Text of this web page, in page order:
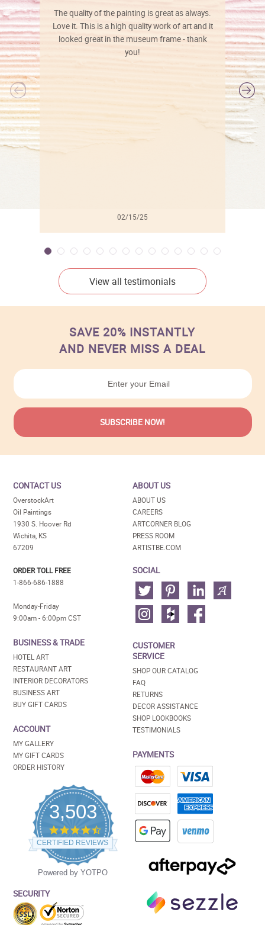
The quality of the painting is great as always.
Love it. This is a high quality work of art and it
looked great in the museum frame - thank
you!
02/15/25
View all testimonials
SAVE 20% INSTANTLY
AND NEVER MISS A DEAL
CONTACT US
OverstockArt
Oil Paintings
1930 S. Hoover Rd
Wichita, KS
67209
ORDER TOLL FREE
1-866-686-1888
Monday-Friday
9:00am - 6:00pm CST
BUSINESS & TRADE
HOTEL ART
RESTAURANT ART
INTERIOR DECORATORS
BUSINESS ART
BUY GIFT CARDS
ACCOUNT
MY GALLERY
MY GIFT CARDS
ORDER HISTORY
3,503
4.5
star
rating
CERTIFIED REVIEWS
Powered by YOTPO
SECURITY
ABOUT US
ABOUT US
CAREERS
ARTCORNER BLOG
PRESS ROOM
ARTISTBE.COM
SOCIAL
CUSTOMER
SERVICE
SHOP OUR CATALOG
FAQ
RETURNS
DECOR ASSISTANCE
SHOP LOOKBOOKS
TESTIMONIALS
PAYMENTS